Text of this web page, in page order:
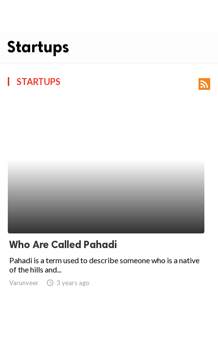
Startups
STARTUPS rss_feed
Who Are Called Pahadi
Pahadi is a term used to describe someone who is a native
of the hills and...
Varunveer access_time 3 years ago